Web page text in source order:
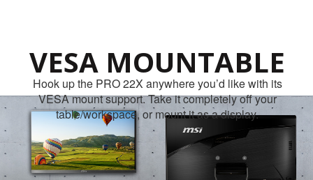
VESA MOUNTABLE
Hook up the PRO 22X anywhere you’d like with its
VESA mount support. Take it completely off your
table/workspace, or mount it as a display.